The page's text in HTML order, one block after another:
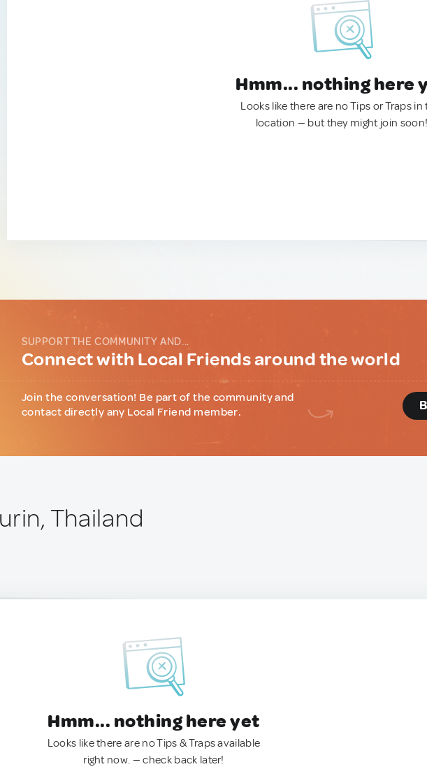
Hmm... nothing here
Looks like there are no Tips or Traps in
location — but they might join soon!
SUPPORT THE COMMUNITY AND...
Connect with Local Friends around the world
Join the conversation! Be part of the community and
contact directly any Local Friend member.
Thailand
Hmm... nothing here yet
Looks like there are no Tips & Traps available
right now. — check back later!